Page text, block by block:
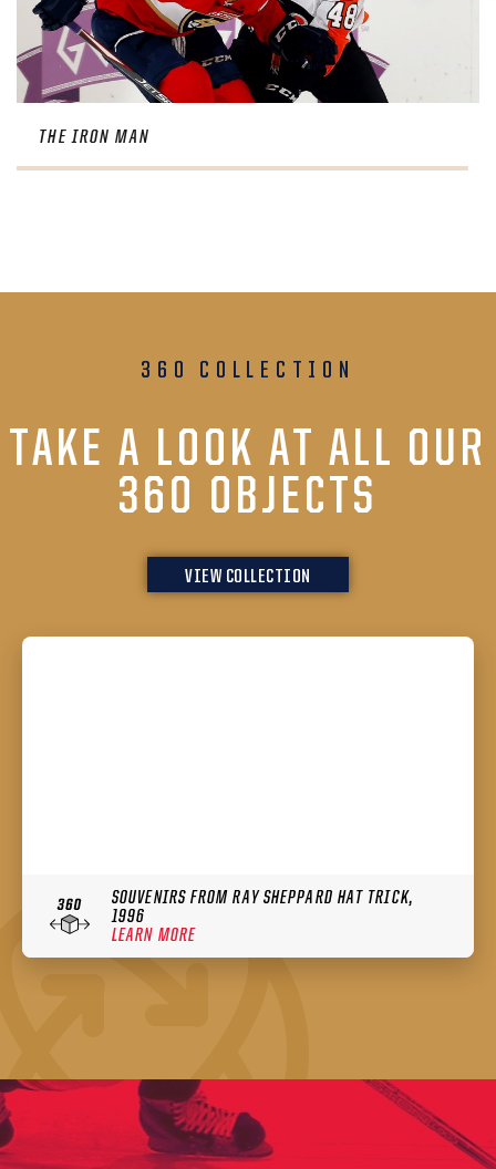
THE IRON MAN
360 COLLECTION
TAKE A LOOK AT ALL OUR
360 OBJECTS
VIEW COLLECTION
SOUVENIRS FROM RAY SHEPPARD HAT TRICK,
1996
LEARN MORE